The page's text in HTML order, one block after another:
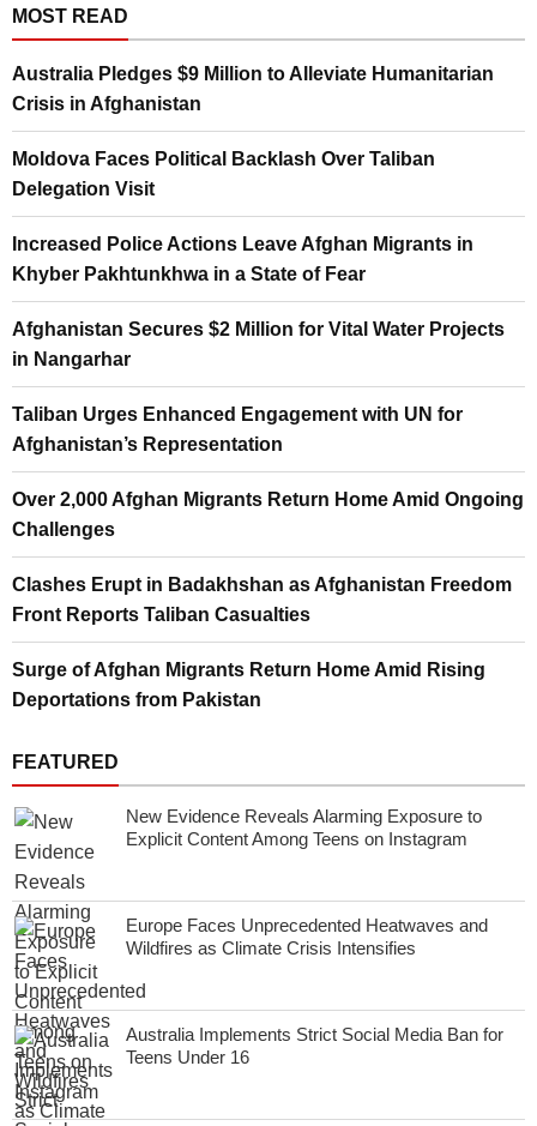
MOST READ
Australia Pledges $9 Million to Alleviate Humanitarian
Crisis in Afghanistan
Moldova Faces Political Backlash Over Taliban
Delegation Visit
Increased Police Actions Leave Afghan Migrants in
Khyber Pakhtunkhwa in a State of Fear
Afghanistan Secures $2 Million for Vital Water Projects
in Nangarhar
Taliban Urges Enhanced Engagement with UN for
Afghanistan’s Representation
Over 2,000 Afghan Migrants Return Home Amid Ongoing
Challenges
Clashes Erupt in Badakhshan as Afghanistan Freedom
Front Reports Taliban Casualties
Surge of Afghan Migrants Return Home Amid Rising
Deportations from Pakistan
FEATURED
New Evidence Reveals Alarming Exposure to
Explicit Content Among Teens on Instagram
Europe Faces Unprecedented Heatwaves and
Wildfires as Climate Crisis Intensifies
Australia Implements Strict Social Media Ban for
Teens Under 16